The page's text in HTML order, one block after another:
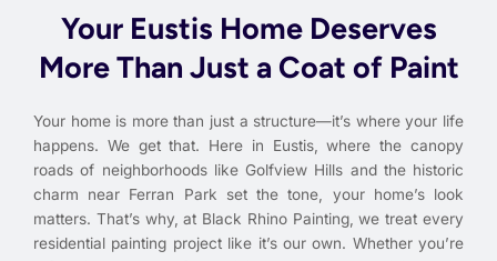
Your Eustis Home Deserves
More Than Just a Coat of Paint
Your home is more than just a structure—it’s where your life
happens. We get that. Here in Eustis, where the canopy
roads of neighborhoods like Golfview Hills and the historic
charm near Ferran Park set the tone, your home’s look
matters. That’s why, at Black Rhino Painting, we treat every
residential painting project like it’s our own. Whether you’re